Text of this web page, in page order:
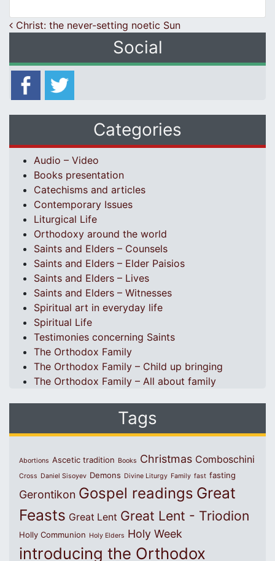
Post navigation
Christ: the never-setting noetic Sun
Social
Categories
Audio – Video
Books presentation
Catechisms and articles
Contemporary Issues
Liturgical Life
Orthodoxy around the world
Saints and Elders – Counsels
Saints and Elders – Elder Paisios
Saints and Elders – Lives
Saints and Elders – Witnesses
Spiritual art in everyday life
Spiritual Life
Testimonies concerning Saints
The Orthodox Family
The Orthodox Family – Child up bringing
The Orthodox Family – All about family
Tags
Abortions Ascetic tradition Books Christmas Comboschini
Cross Daniel Sisoyev Demons Divine Liturgy Family fast fasting
Gerontikon Gospel readings Great
Feasts Great Lent Great Lent - Triodion
Holly Communion Holy Elders Holy Week
introducing the Orthodox